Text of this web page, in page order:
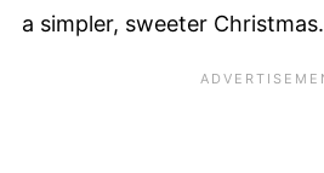
a simpler, sweeter Christmas.